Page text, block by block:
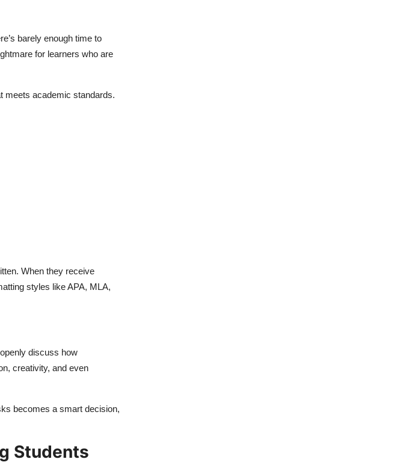
barely enough time to
for learners who are
meets academic standards.
When they receive
styles like APA, MLA,
discuss how
creativity, and even
becomes a smart decision,
Students